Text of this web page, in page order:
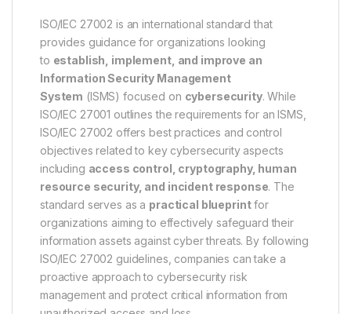
ISO/IEC 27002 is an international standard that
provides guidance for organizations looking
to establish, implement, and improve an
Information Security Management
System (ISMS) focused on cybersecurity. While
ISO/IEC 27001 outlines the requirements for an ISMS,
ISO/IEC 27002 offers best practices and control
objectives related to key cybersecurity aspects
including access control, cryptography, human
resource security, and incident response. The
standard serves as a practical blueprintfor
organizations aiming to effectively safeguard their
information assets against cyber threats. By following
ISO/IEC 27002 guidelines, companies can take a
proactive approach to cybersecurity risk
management and protect critical information from